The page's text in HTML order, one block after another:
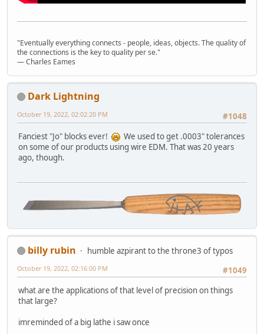
"Eventually everything connects - people, ideas, objects. The quality of
the connections is the key to quality per se."
― Charles Eames
Dark Lightning
#1048
October 19, 2022, 02:02:20 PM
Fanciest "Jo" blocks ever!
We used to get .0003" tolerances
on some of our products using wire EDM. That was 20 years
ago, though.
billy rubin
humble azpirant to the throne3 of typos
#1049
October 19, 2022, 02:16:00 PM
what are the applications of that level of precision on things
that large?
imreminded of a big lathe i saw once